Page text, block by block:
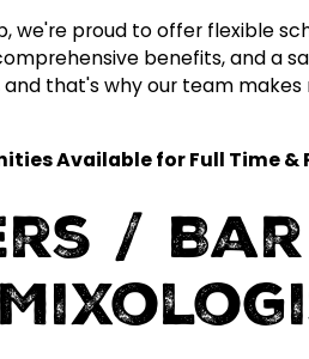
we're proud to offer flexible
benefits, and a
that's why our team
Available for Full Time &
/ Bar